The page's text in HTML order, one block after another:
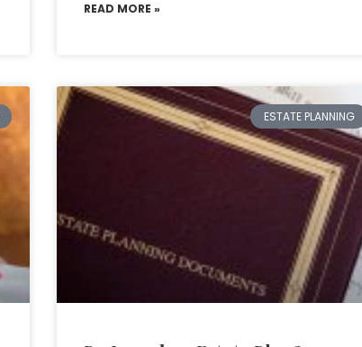
READ MORE »
ESTATE PLANNING